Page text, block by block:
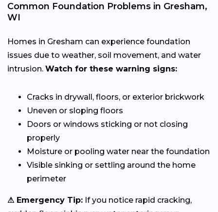
Common Foundation Problems in Gresham,
WI
Homes in Gresham can experience foundation
issues due to weather, soil movement, and water
intrusion. Watch for these warning signs:
Cracks in drywall, floors, or exterior brickwork
Uneven or sloping floors
Doors or windows sticking or not closing
properly
Moisture or pooling water near the foundation
Visible sinking or settling around the home
perimeter
⚠ Emergency Tip: If you notice rapid cracking,